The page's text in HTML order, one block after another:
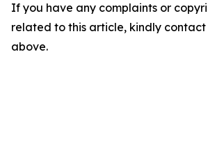
If you have any complaints or
related to this article, kindly
above.